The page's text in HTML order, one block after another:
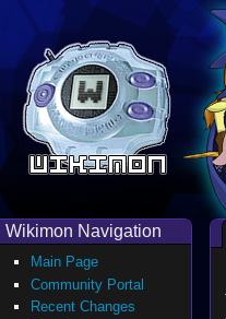
Wikimon Navigation
Main Page
Community Portal
Recent Changes